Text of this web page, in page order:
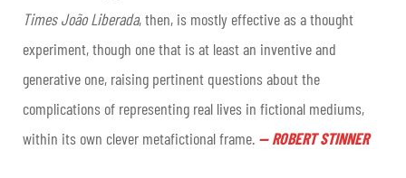
Times João Liberada, then, is mostly effective as a thought
experiment, though one that is at least an inventive and
generative one, raising pertinent questions about the
complications of representing real lives in fictional mediums,
within its own clever metafictional frame. —ROBERT STINNER